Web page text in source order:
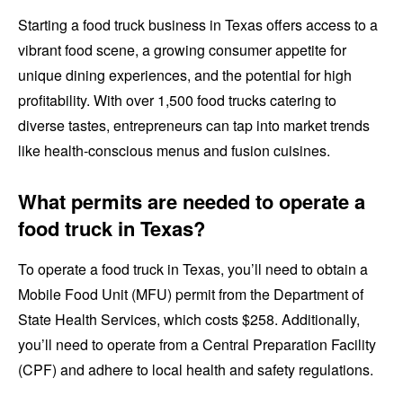
Starting a food truck business in Texas offers access to a
vibrant food scene, a growing consumer appetite for
unique dining experiences, and the potential for high
profitability. With over 1,500 food trucks catering to
diverse tastes, entrepreneurs can tap into market trends
like health-conscious menus and fusion cuisines.
What permits are needed to operate a
food truck in Texas?
To operate a food truck in Texas, you’ll need to obtain a
Mobile Food Unit (MFU) permit from the Department of
State Health Services, which costs $258. Additionally,
you’ll need to operate from a Central Preparation Facility
(CPF) and adhere to local health and safety regulations.